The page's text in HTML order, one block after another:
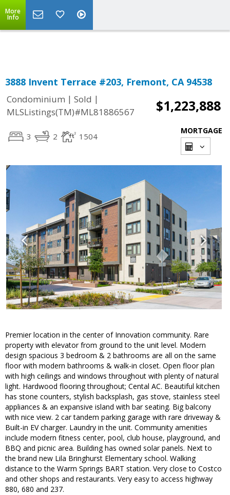
Powered by Translate
More
Info
3888 Invent Terrace #203, Fremont, CA 94538
Condominium | Sold |
MLSListings(TM)#ML81886567
$1,223,888
3 2 1504
MORTGAGE
Premier location in the center of Innovation community. Rare
property with elevator from ground to the unit level. Modern
design spacious 3 bedroom & 2 bathrooms are all on the same
floor with modern bathrooms & walk-in closet. Open floor plan
with high ceilings and windows throughout with plenty of natural
light. Hardwood flooring throughout; Cental AC. Beautiful kitchen
has stone counters, stylish backsplash, gas stove, stainless steel
appliances & an expansive island with bar seating. Big balcony
with nice view. 2 car tandem parking garage with rare driveway &
Built-in EV charger. Laundry in the unit. Community amenities
include modern fitness center, pool, club house, playground, and
BBQ and picnic area. Building has owned solar panels. Next to
the brand new Lila Bringhurst Elementary school. Walking
distance to the Warm Springs BART station. Very close to Costco
and other shops and restaurants. Very easy to access highway
880, 680 and 237.